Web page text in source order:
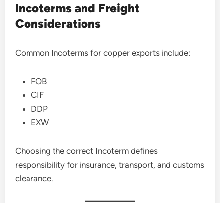
Incoterms and Freight
Considerations
Common Incoterms for copper exports include:
FOB
CIF
DDP
EXW
Choosing the correct Incoterm defines
responsibility for insurance, transport, and customs
clearance.